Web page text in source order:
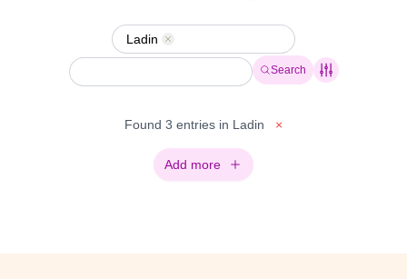
Ladin Remove
Search
Found 3 entries in Ladin ×
Add more